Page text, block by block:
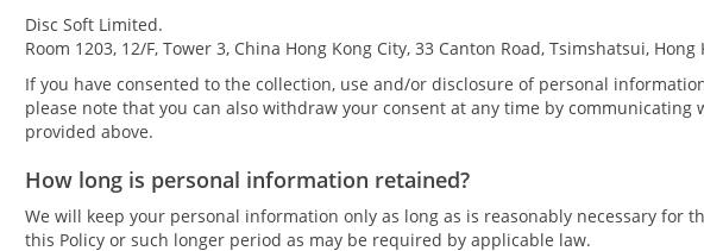
Disc Soft Limited.
Room 1203, 12/F, Tower 3, China Hong Kong City, 33 Canton Road, Tsimshatsui, Hong
If you have consented to the collection, use and/or disclosure of personal
please note that you can also withdraw your consent at any time by communicating
provided above.
How long is personal information retained?
We will keep your personal information only as long as is reasonably necessary for
this Policy or such longer period as may be required by applicable law.